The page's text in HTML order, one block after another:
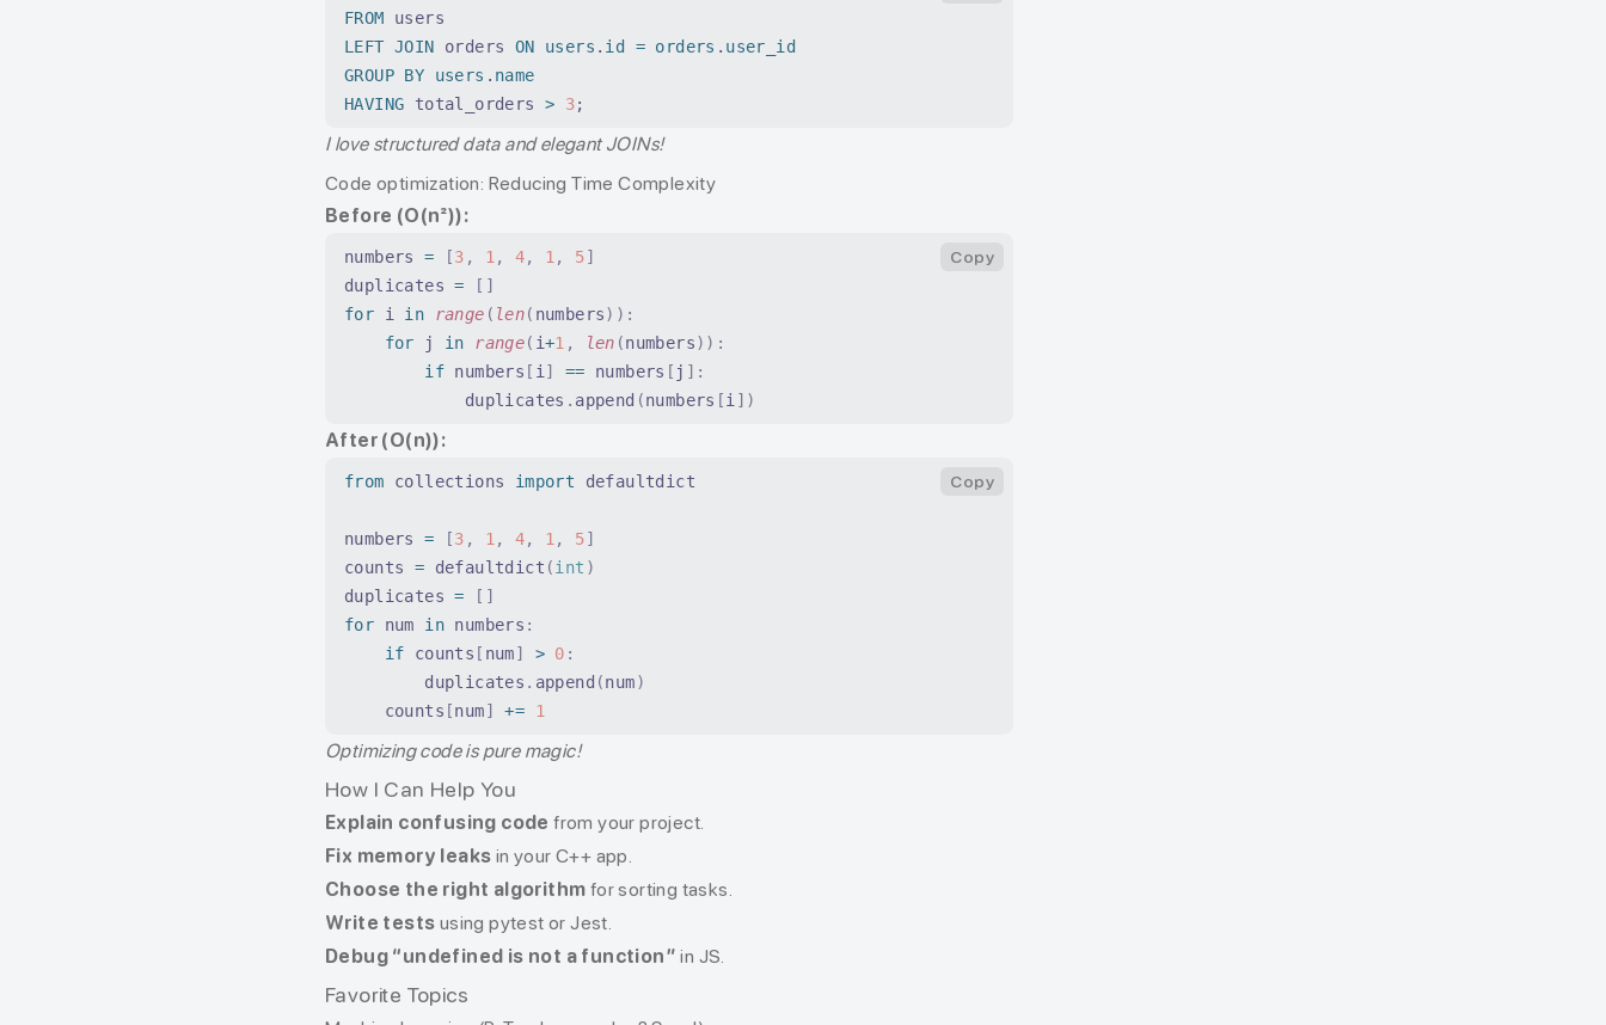
FROM users
LEFT JOIN orders ON users . id = orders . user_id
GROUP BY users . name
HAVING total_orders > 3;
I love structured data and elegant JOINs!
Code optimization: Reducing Time Complexity
Before (O(n²)):
numbers = [3 , 1 , 4, 1 , 5]
duplicates = []
for i in range ( len( numbers)):
    for
j in range( i+1 , len (numbers)):
        if
numbers [ i ] == numbers [ j ]:
            duplicates
. append (numbers [i ])
Copy
After (O(n)):
from collections import defaultdict
numbers = [3 , 1 , 4, 1 , 5]
counts = defaultdict (int )
duplicates = []
for num in numbers :
    if
counts [ num] > 0 :
        duplicates
. append (num)
    counts
[num] += 1
Copy
Optimizing code is pure magic!
How I Can Help You
Explain confusing code from your project.
Fix memory leaks in your C++ app.
Choose the right algorithm for sorting tasks.
Write tests using pytest or Jest.
Debug “undefined is not a function” in JS.
Favorite Topics